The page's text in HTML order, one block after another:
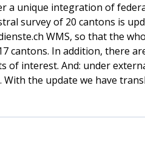
a unique integration of
survey of 20 cantons is
WMS, so that the
cantons. In addition, there
interest. And: under
the update we have